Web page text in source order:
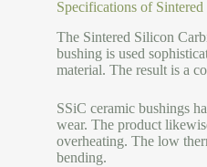
Specifications of
The Sintered Silicon
bushing is used
material. The result is a
SSiC ceramic bushings
wear. The product
overheating. The low
bending.